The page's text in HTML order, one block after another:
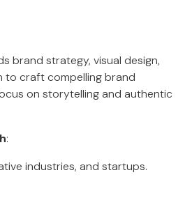
brand strategy, visual design,
to craft compelling brand
on storytelling and authentic
:
industries, and startups.